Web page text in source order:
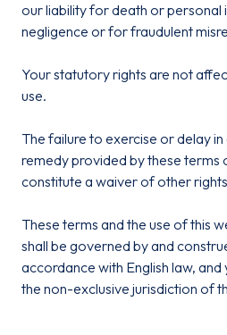
our liability for death or personal
negligence or for fraudulent
Your statutory rights are not
use.
The failure to exercise or delay
remedy provided by these terms
constitute a waiver of other
These terms and the use of this
shall be governed by and
accordance with English law,
the non-exclusive jurisdiction of